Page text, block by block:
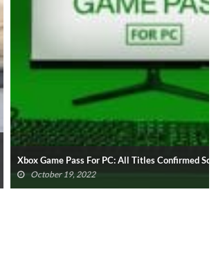
PC: All Titles Confirmed So Far (UPDATED)